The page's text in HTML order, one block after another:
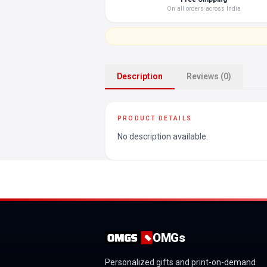
On all orders across India
Description Reviews (0)
PRODUCT DETAILS
No description available.
OMGs
Personalized gifts and print-on-demand